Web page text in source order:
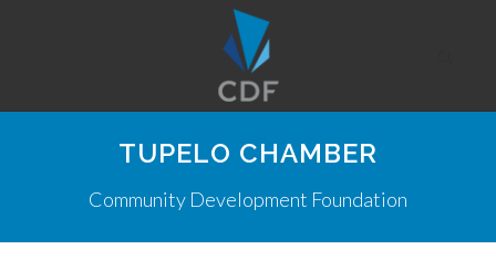
TUPELO CHAMBER
Community Development Foundation